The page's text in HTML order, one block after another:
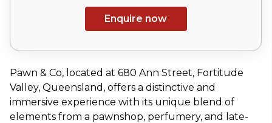
Enquire now
Pawn & Co, located at 680 Ann Street, Fortitude
Valley, Queensland, offers a distinctive and
immersive experience with its unique blend of
elements from a pawnshop, perfumery, and late-